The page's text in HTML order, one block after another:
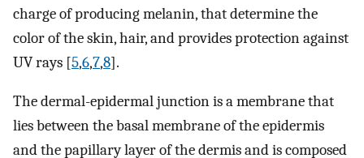
charge of producing melanin, that determine the
color of the skin, hair, and provides protection against
UV rays [5,6,7,8].
The dermal-epidermal junction is a membrane that
lies between the basal membrane of the epidermis
and the papillary layer of the dermis and is composed